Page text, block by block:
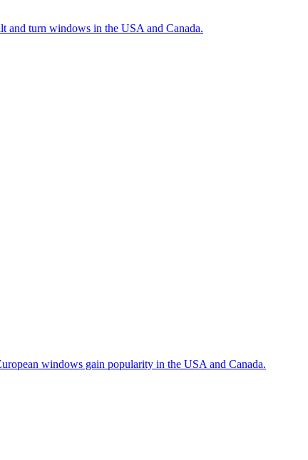
and turn windows in the USA and Canada.
windows gain popularity in the USA and Canada.